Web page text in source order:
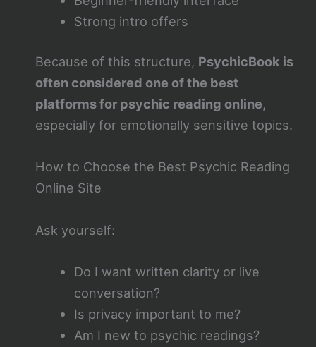
Strong intro offers
Because of this structure, PsychicBook is
often considered one of the best
platforms for psychic reading online,
especially for emotionally sensitive topics.
How to Choose the Best Psychic Reading
Online Site
Ask yourself:
Do I want written clarity or live
conversation?
Is privacy important to me?
Am I new to psychic readings?